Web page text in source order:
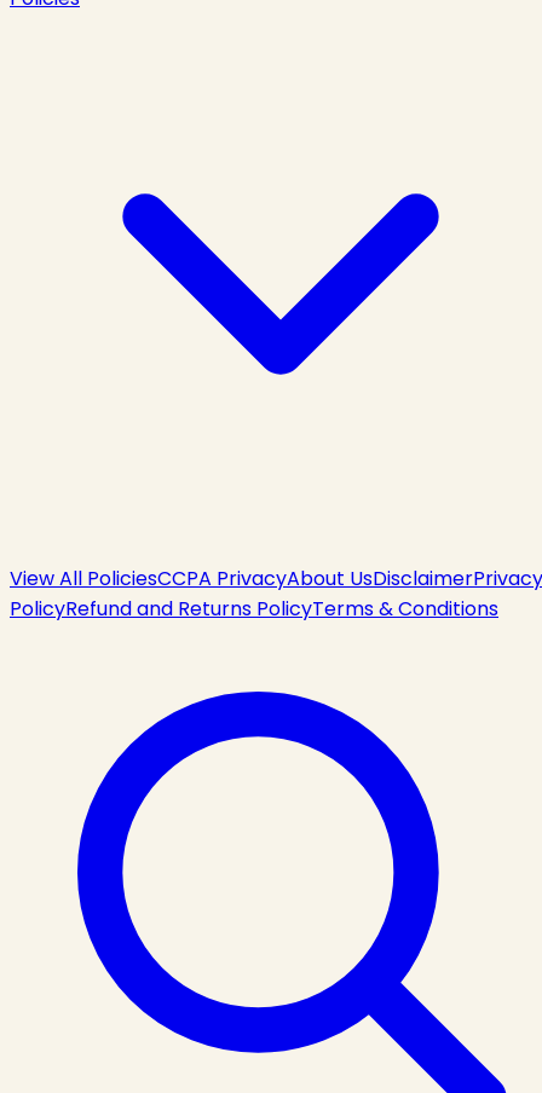
View All PoliciesCCPA PrivacyAbout UsDisclaimerPrivacy
PolicyRefund and Returns PolicyTerms & Conditions